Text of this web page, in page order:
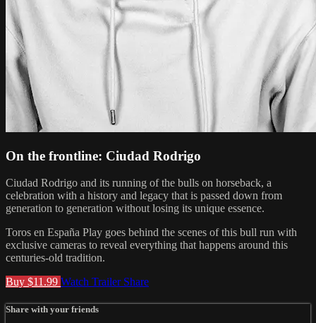
On the frontline: Ciudad Rodrigo
Ciudad Rodrigo and its running of the bulls on horseback, a
celebration with a history and legacy that is passed down from
generation to generation without losing its unique essence.
Toros en España Play goes behind the scenes of this bull run with
exclusive cameras to reveal everything that happens around this
centuries-old tradition.
Buy $11.99 Watch Trailer Share
Share with your friends